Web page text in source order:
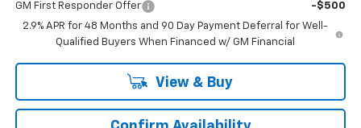
GM First Responder Offer
-$500
2.9% APR for 48 Months and 90 Day Payment Deferral for Well-
Qualified Buyers When Financed w/ GM Financial
View & Buy